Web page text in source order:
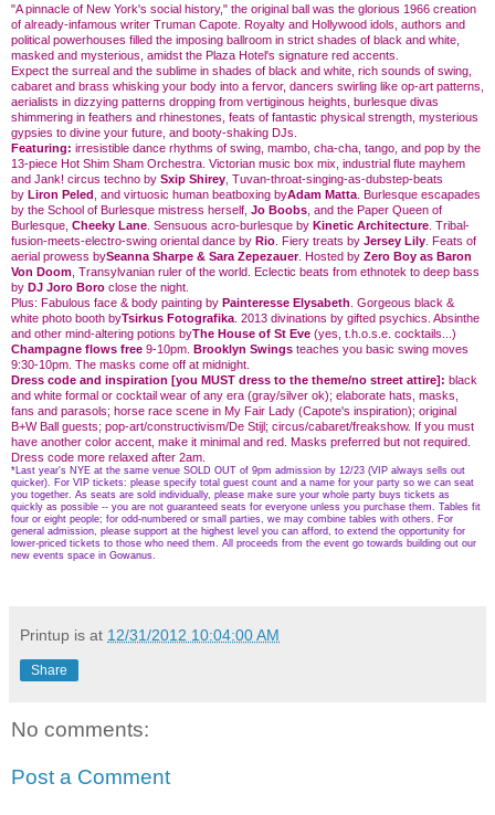
"A pinnacle of New York's social history," the original ball was the glorious 1966 creation
of already-infamous writer Truman Capote. Royalty and Hollywood idols, authors and
political powerhouses filled the imposing ballroom in strict shades of black and white,
masked and mysterious, amidst the Plaza Hotel's signature red accents.
Expect the surreal and the sublime in shades of black and white, rich sounds of swing,
cabaret and brass whisking your body into a fervor, dancers swirling like op-art patterns,
aerialists in dizzying patterns dropping from vertiginous heights, burlesque divas
shimmering in feathers and rhinestones, feats of fantastic physical strength, mysterious
gypsies to divine your future, and booty-shaking DJs.
Featuring: irresistible dance rhythms of swing, mambo, cha-cha, tango, and pop by the
13-piece Hot Shim Sham Orchestra. Victorian music box mix, industrial flute mayhem
and Jank! circus techno by Sxip Shirey , Tuvan-throat-singing-as-dubstep-beats
by Liron Peled , and virtuosic human beatboxing byAdam Matta . Burlesque escapades
by the School of Burlesque mistress herself, Jo Boobs , and the Paper Queen of
Burlesque, Cheeky Lane . Sensuous acro-burlesque by Kinetic Architecture . Tribal-
fusion-meets-electro-swing oriental dance by Rio . Fiery treats by Jersey Lily . Feats of
aerial prowess bySeanna Sharpe & Sara Zepezauer. Hosted by Zero Boy as Baron
Von Doom , Transylvanian ruler of the world. Eclectic beats from ethnotek to deep bass
by DJ Joro Boro close the night.
Plus: Fabulous face & body painting by Painteresse Elysabeth . Gorgeous black &
white photo booth byTsirkus Fotografika . 2013 divinations by gifted psychics. Absinthe
and other mind-altering potions byThe House of St Eve (yes, t.h.o.s.e. cocktails...)
Champagne flows free 9-10pm. Brooklyn Swings teaches you basic swing moves
9:30-10pm. The masks come off at midnight.
Dress code and inspiration [you MUST dress to the theme/no street attire]: black
and white formal or cocktail wear of any era (gray/silver ok); elaborate hats, masks,
fans and parasols; horse race scene in My Fair Lady (Capote's inspiration); original
B+W Ball guests; pop-art/constructivism/De Stijl; circus/cabaret/freakshow. If you must
have another color accent, make it minimal and red. Masks preferred but not required.
Dress code more relaxed after 2am.
*Last year's NYE at the same venue SOLD OUT of 9pm admission by 12/23 (VIP always sells out
quicker). For VIP tickets: please specify total guest count and a name for your party so we can seat
you together. As seats are sold individually, please make sure your whole party buys tickets as
quickly as possible -- you are not guaranteed seats for everyone unless you purchase them. Tables fit
four or eight people; for odd-numbered or small parties, we may combine tables with others. For
general admission, please support at the highest level you can afford, to extend the opportunity for
lower-priced tickets to those who need them. All proceeds from the event go towards building out our
new events space in Gowanus.
Printup is at 12/31/2012 10:04:00 AM
Share
No comments:
Post a Comment